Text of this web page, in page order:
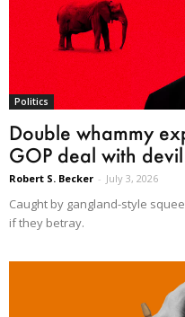
Politics
Double whammy
GOP deal with
Robert S. Becker - July 3, 2026
Caught by gangland-style
if they betray.